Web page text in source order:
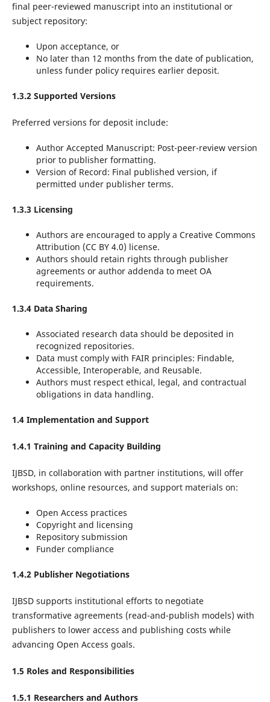
final peer-reviewed manuscript into an institutional or
subject repository:
Upon acceptance, or
No later than 12 months from the date of publication,
unless funder policy requires earlier deposit.
1.3.2 Supported Versions
Preferred versions for deposit include:
Author Accepted Manuscript: Post-peer-review version
prior to publisher formatting.
Version of Record: Final published version, if
permitted under publisher terms.
1.3.3 Licensing
Authors are encouraged to apply a Creative Commons
Attribution (CC BY 4.0) license.
Authors should retain rights through publisher
agreements or author addenda to meet OA
requirements.
1.3.4 Data Sharing
Associated research data should be deposited in
recognized repositories.
Data must comply with FAIR principles: Findable,
Accessible, Interoperable, and Reusable.
Authors must respect ethical, legal, and contractual
obligations in data handling.
1.4 Implementation and Support
1.4.1 Training and Capacity Building
IJBSD, in collaboration with partner institutions, will offer
workshops, online resources, and support materials on:
Open Access practices
Copyright and licensing
Repository submission
Funder compliance
1.4.2 Publisher Negotiations
IJBSD supports institutional efforts to negotiate
transformative agreements (read-and-publish models) with
publishers to lower access and publishing costs while
advancing Open Access goals.
1.5 Roles and Responsibilities
1.5.1 Researchers and Authors